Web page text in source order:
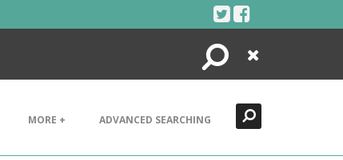
Search
Close
MORE + ADVANCED SEARCHING